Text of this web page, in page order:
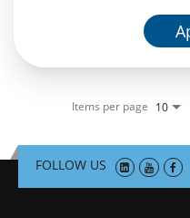
Items per page 10
FOLLOW US